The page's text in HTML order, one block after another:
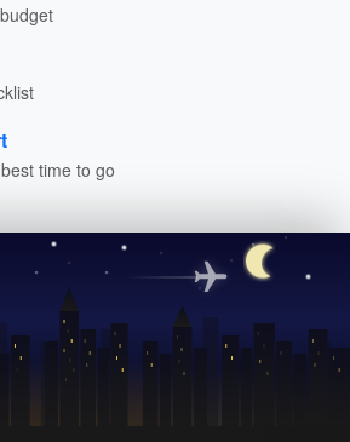
time to go